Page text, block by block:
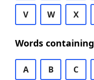
V W X
Words containing
A B C